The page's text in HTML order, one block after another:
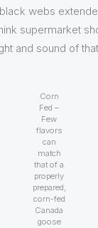
webs
supermarket
and sound of
Corn
Fed –
Few
flavors
can
match
that of a
properly
prepared,
corn-fed
Canada
goose